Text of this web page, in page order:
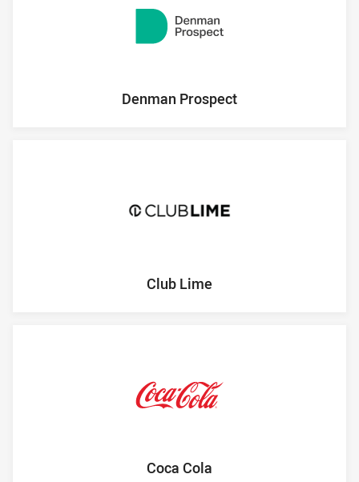
Denman Prospect
Club Lime
Coca Cola